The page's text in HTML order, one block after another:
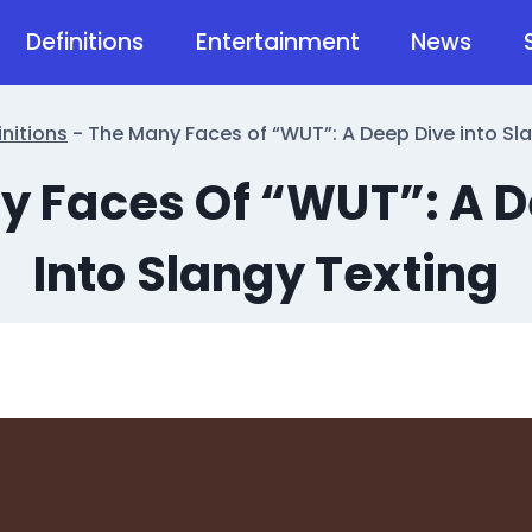
Definitions Entertainment News
- The Many Faces of “WUT”: A Deep Dive into
Faces Of “WUT”: A
Into Slangy Texting